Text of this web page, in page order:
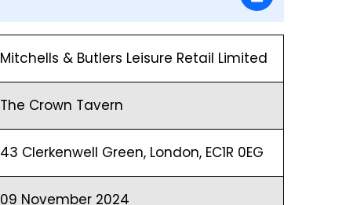
Mitchells & Butlers Leisure Retail Limited
The Crown Tavern
43 Clerkenwell Green, London, EC1R 0EG
09 November 2024